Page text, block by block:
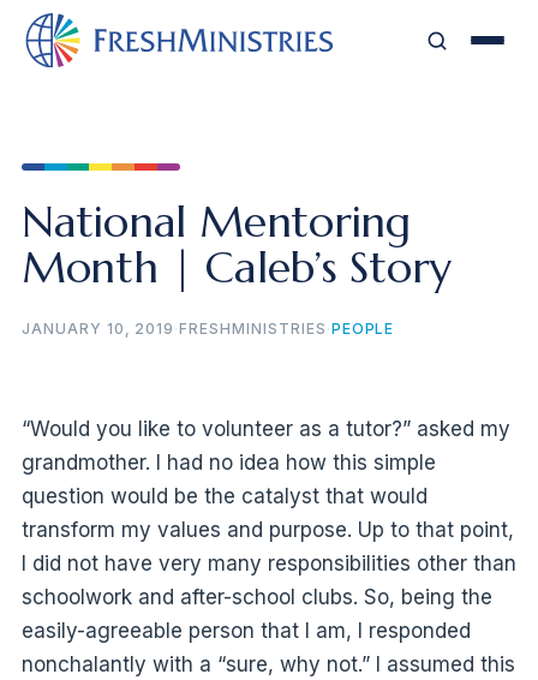
National Mentoring
Month | Caleb’s Story
JANUARY 10, 2019 ·FRESHMINISTRIES ·PEOPLE
“Would you like to volunteer as a tutor?” asked my
grandmother. I had no idea how this simple
question would be the catalyst that would
transform my values and purpose. Up to that point,
I did not have very many responsibilities other than
schoolwork and after-school clubs. So, being the
easily-agreeable person that I am, I responded
nonchalantly with a “sure, why not.” I assumed this